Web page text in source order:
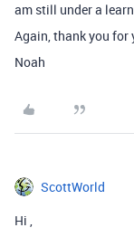
am still under a
Again, thank you for
Noah
ScottWorld
Hi ,